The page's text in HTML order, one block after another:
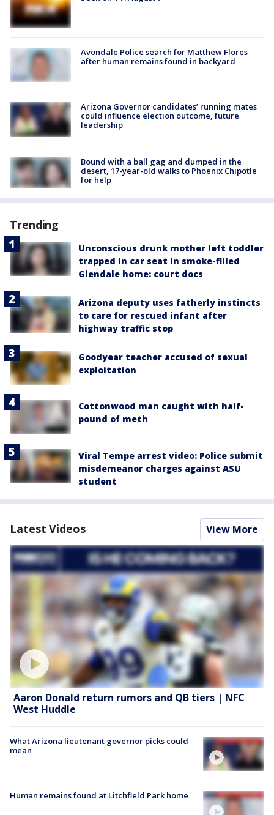
Avondale Police search for Matthew Flores
after human remains found in backyard
Arizona Governor candidates’ running mates
could influence election outcome, future
leadership
Bound with a ball gag and dumped in the
desert, 17-year-old walks to Phoenix Chipotle
for help
Trending
Unconscious drunk mother left toddler
trapped in car seat in smoke-filled
Glendale home: court docs
Arizona deputy uses fatherly instincts
to care for rescued infant after
highway traffic stop
Goodyear teacher accused of sexual
exploitation
Cottonwood man caught with half-
pound of meth
Viral Tempe arrest video: Police submit
misdemeanor charges against ASU
student
Latest Videos View More
Aaron Donald return rumors and QB tiers | NFC
West Huddle
What Arizona lieutenant governor picks could
mean
Human remains found at Litchfield Park home